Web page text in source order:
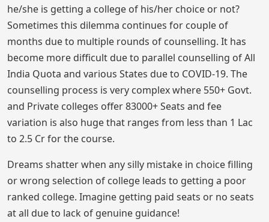
he/she is getting a college of his/her choice or not?
Sometimes this dilemma continues for couple of
months due to multiple rounds of counselling. It has
become more difficult due to parallel counselling of All
India Quota and various States due to COVID-19. The
counselling process is very complex where 550+ Govt.
and Private colleges offer 83000+ Seats and fee
variation is also huge that ranges from less than 1 Lac
to 2.5 Cr for the course.
Dreams shatter when any silly mistake in choice filling
or wrong selection of college leads to getting a poor
ranked college. Imagine getting paid seats or no seats
at all due to lack of genuine guidance!